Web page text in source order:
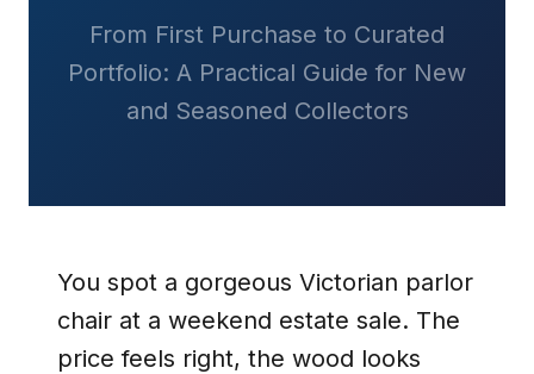
From First Purchase to Curated
Portfolio: A Practical Guide for New
and Seasoned Collectors
You spot a gorgeous Victorian parlor
chair at a weekend estate sale. The
price feels right, the wood looks